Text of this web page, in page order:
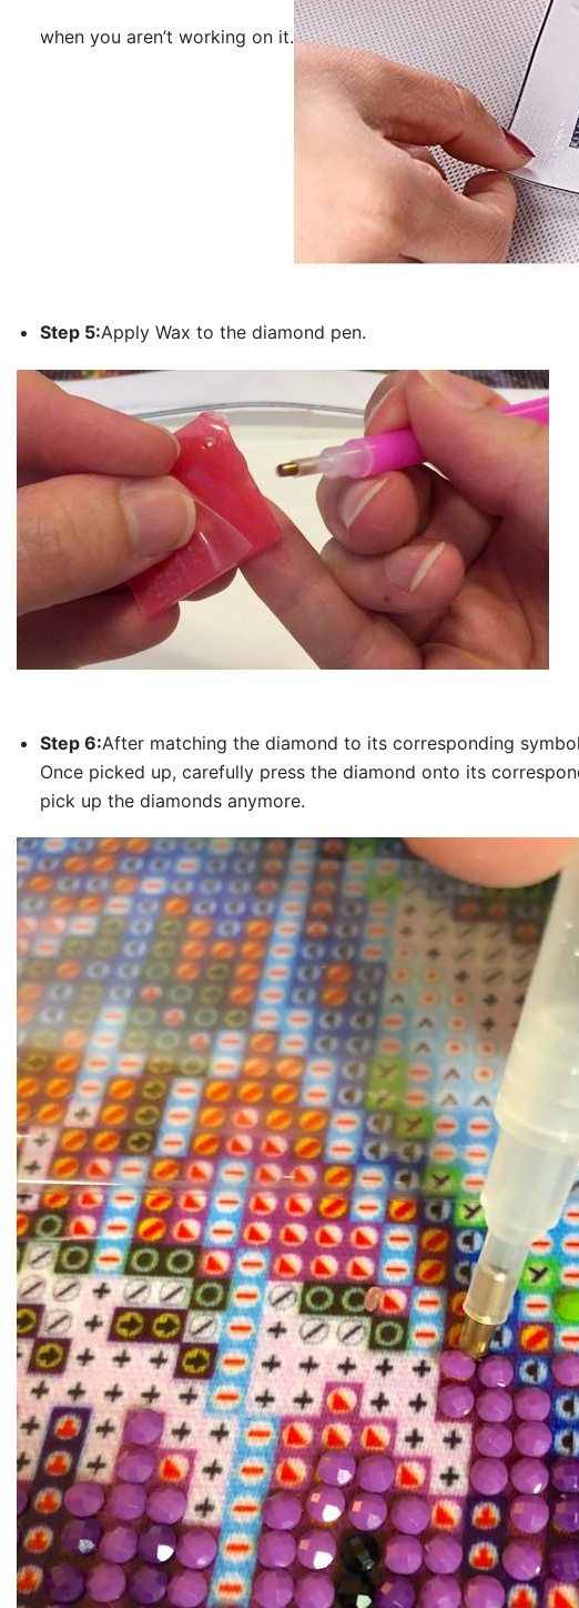
when you aren’t working on it.
Step 5:Apply Wax to the diamond pen.
Step 6:After matching the diamond to its corresponding
Once picked up, carefully press the diamond onto its
pick up the diamonds anymore.